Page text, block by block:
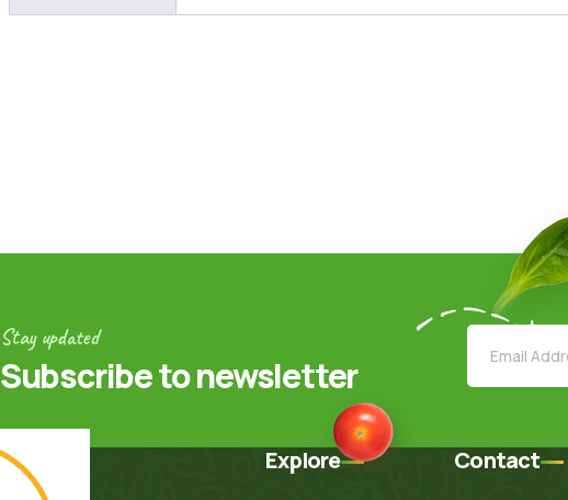
Stay updated
Subscribe to newsletter
Explore Contact